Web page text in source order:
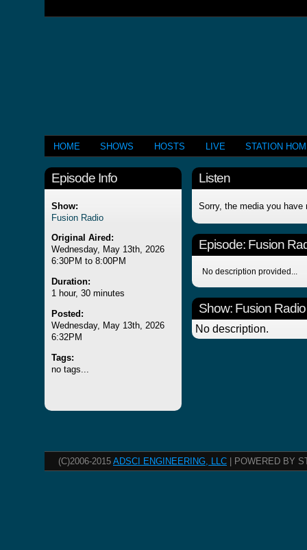
HOME SHOWS HOSTS LIVE STATION
Episode Info
Show:
Fusion Radio
Original Aired:
Wednesday, May 13th, 2026
6:30PM to 8:00PM
Duration:
1 hour, 30 minutes
Posted:
Wednesday, May 13th, 2026
6:32PM
Tags:
no tags...
Listen
Sorry, the media you have
Episode: Fusion
No description provided...
Show: Fusion Radio
No description.
(C)2006-2015 ADSCI ENGINEERING, LLC | POWERED BY